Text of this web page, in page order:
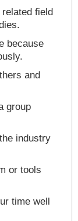
field
because
and
group
industry
or tools
time well